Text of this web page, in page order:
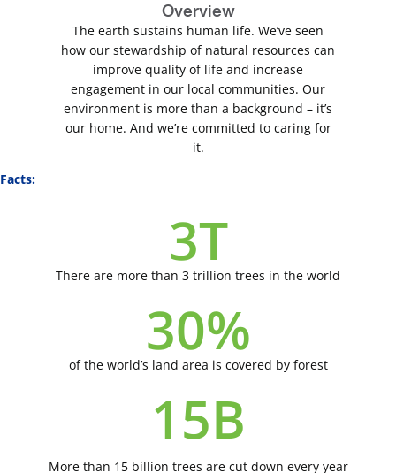
Overview
The earth sustains human life. We’ve seen
how our stewardship of natural resources can
improve quality of life and increase
engagement in our local communities. Our
environment is more than a background – it’s
our home. And we’re committed to caring for
it.
Facts:
3T
There are more than 3 trillion trees in the world
30%
of the world’s land area is covered by forest
15B
More than 15 billion trees are cut down every year